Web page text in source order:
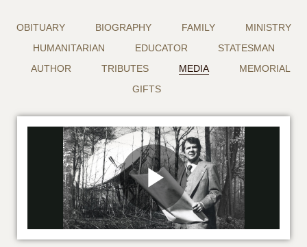
OBITUARY BIOGRAPHY FAMILY
MINISTRY
HUMANITARIAN
EDUCATOR
STATESMAN
AUTHOR
TRIBUTES MEDIA
MEMORIAL
GIFTS